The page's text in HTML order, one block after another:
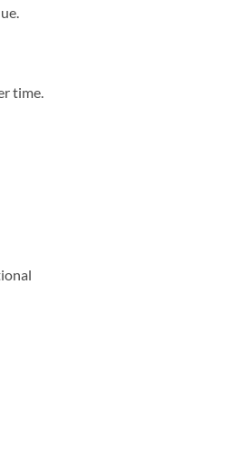
time.